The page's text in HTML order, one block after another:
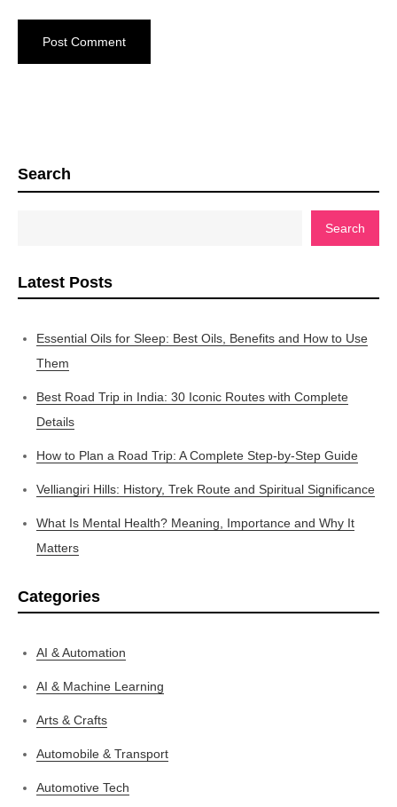
Search
Search
Latest Posts
Essential Oils for Sleep: Best Oils, Benefits and How to Use
Them
Best Road Trip in India: 30 Iconic Routes with Complete
Details
How to Plan a Road Trip: A Complete Step-by-Step Guide
Velliangiri Hills: History, Trek Route and Spiritual Significance
What Is Mental Health? Meaning, Importance and Why It
Matters
Categories
AI & Automation
AI & Machine Learning
Arts & Crafts
Automobile & Transport
Automotive Tech